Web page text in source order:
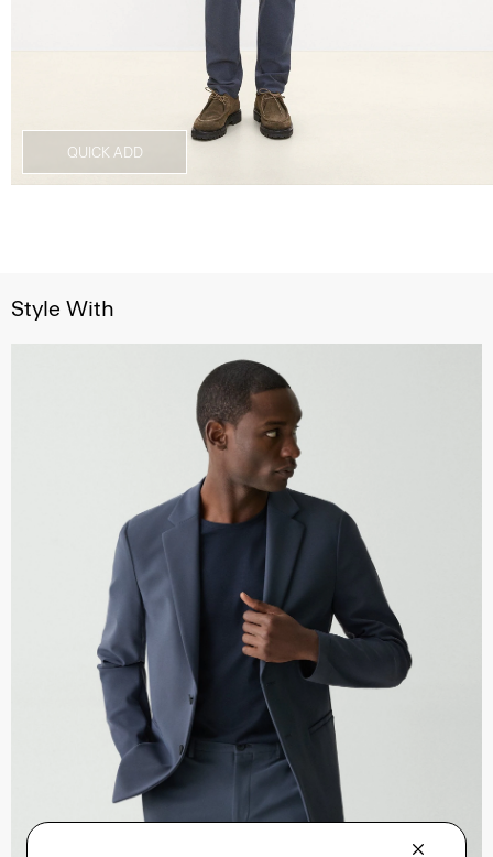
QUICK ADD
Style With